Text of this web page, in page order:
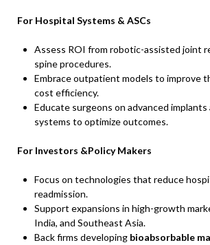
For Hospital Systems & ASCs
Assess ROI from robotic-assisted joint
spine procedures.
Embrace outpatient models to improve
cost efficiency.
Educate surgeons on advanced implants
systems to optimize outcomes.
For Investors &Policy Makers
Focus on technologies that reduce
readmission.
Support expansions in high-growth
India, and Southeast Asia.
Back firms developing bioabsorbable